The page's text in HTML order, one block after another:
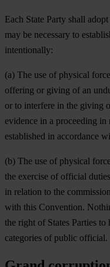
Each State Party shall
may be necessary to
intentionally:
(a) The use of physical
offering or giving of an
or to interfere in the giving
evidence in a proceeding
established in accordance
(b) The use of physical
the exercise of official
in relation to the
with this Convention.
the right of States Parties
categories of public official.